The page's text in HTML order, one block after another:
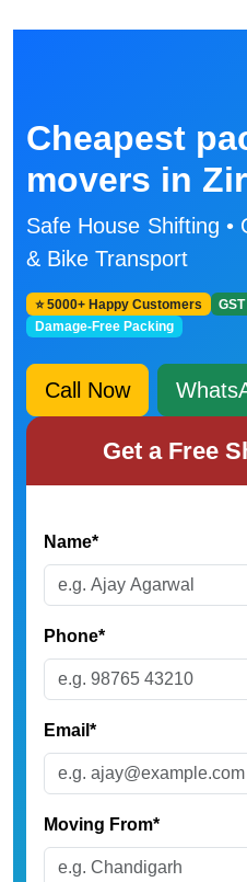
Cheapest
movers in
Safe House Shifting •
& Bike Transport
⭐ 5000+ Happy Customers
Damage-Free Packing
Call Now
Get a Free
Name*
Phone*
Email*
Moving From*